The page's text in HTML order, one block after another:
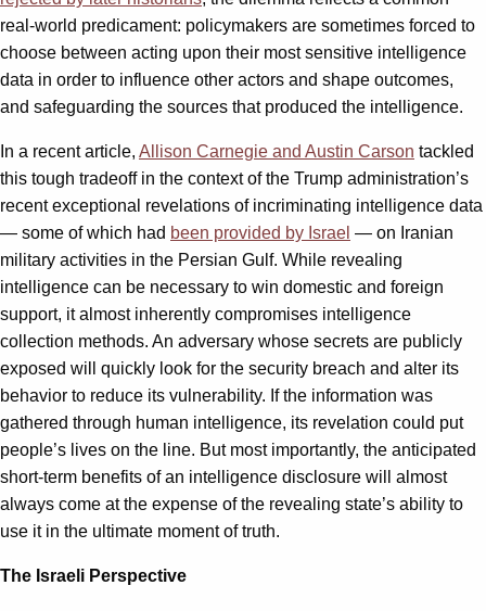
real-world predicament: policymakers are sometimes forced to
choose between acting upon their most sensitive intelligence
data in order to influence other actors and shape outcomes,
and safeguarding the sources that produced the intelligence.
In a recent article, Allison Carnegie and Austin Carson tackled
this tough tradeoff in the context of the Trump administration’s
recent exceptional revelations of incriminating intelligence data
— some of which had been provided by Israel — on Iranian
military activities in the Persian Gulf. While revealing
intelligence can be necessary to win domestic and foreign
support, it almost inherently compromises intelligence
collection methods. An adversary whose secrets are publicly
exposed will quickly look for the security breach and alter its
behavior to reduce its vulnerability. If the information was
gathered through human intelligence, its revelation could put
people’s lives on the line. But most importantly, the anticipated
short-term benefits of an intelligence disclosure will almost
always come at the expense of the revealing state’s ability to
use it in the ultimate moment of truth.
The Israeli Perspective